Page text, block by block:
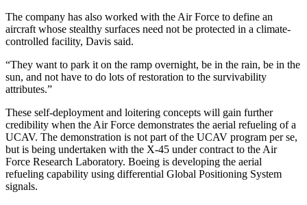
The company has also worked with the Air Force to define an
aircraft whose stealthy surfaces need not be protected in a climate-
controlled facility, Davis said.
“They want to park it on the ramp overnight, be in the rain, be in the
sun, and not have to do lots of restoration to the survivability
attributes.”
These self-deployment and loitering concepts will gain further
credibility when the Air Force demonstrates the aerial refueling of a
UCAV. The demonstration is not part of the UCAV program per se,
but is being undertaken with the X-45 under contract to the Air
Force Research Laboratory. Boeing is developing the aerial
refueling capability using differential Global Positioning System
signals.